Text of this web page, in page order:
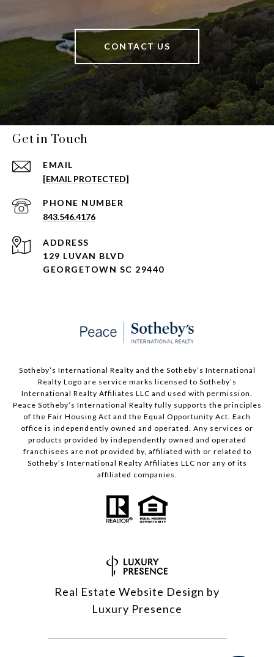
CONTACT US
Get in Touch
EMAIL
[EMAIL PROTECTED]
PHONE NUMBER
843.546.4176
ADDRESS
129 LUVAN BLVD
GEORGETOWN SC 29440
Sotheby’s International Realty and the Sotheby’s International
Realty Logo are service marks licensed to Sotheby’s
International Realty Affiliates LLC and used with permission.
Peace Sotheby’s International Realty fully supports the principles
of the Fair Housing Act and the Equal Opportunity Act. Each
office is independently owned and operated. Any services or
products provided by independently owned and operated
franchisees are not provided by, affiliated with or related to
Sotheby’s International Realty Affiliates LLC nor any of its
affiliated companies.
Real Estate Website Design by
Luxury Presence